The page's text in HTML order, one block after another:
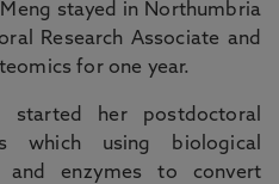
stayed in Northumbria
Research Associate and
for one year.
her postdoctoral
which using biological
and enzymes to convert